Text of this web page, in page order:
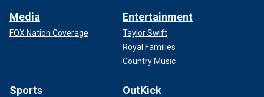
Media
FOX Nation Coverage
Entertainment
Taylor Swift
Royal Families
Country Music
Sports OutKick